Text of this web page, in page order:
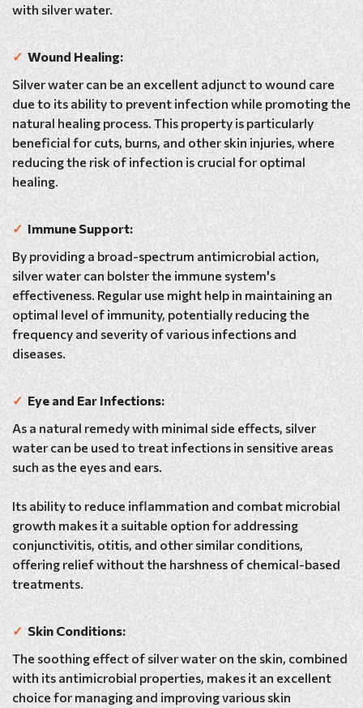
with silver water.
✓ Wound Healing:
Silver water can be an excellent adjunct to wound care
due to its ability to prevent infection while promoting the
natural healing process. This property is particularly
beneficial for cuts, burns, and other skin injuries, where
reducing the risk of infection is crucial for optimal
healing.
✓ Immune Support:
By providing a broad-spectrum antimicrobial action,
silver water can bolster the immune system's
effectiveness. Regular use might help in maintaining an
optimal level of immunity, potentially reducing the
frequency and severity of various infections and
diseases.
✓ Eye and Ear Infections:
As a natural remedy with minimal side effects, silver
water can be used to treat infections in sensitive areas
such as the eyes and ears.
Its ability to reduce inflammation and combat microbial
growth makes it a suitable option for addressing
conjunctivitis, otitis, and other similar conditions,
offering relief without the harshness of chemical-based
treatments.
✓ Skin Conditions:
The soothing effect of silver water on the skin, combined
with its antimicrobial properties, makes it an excellent
choice for managing and improving various skin